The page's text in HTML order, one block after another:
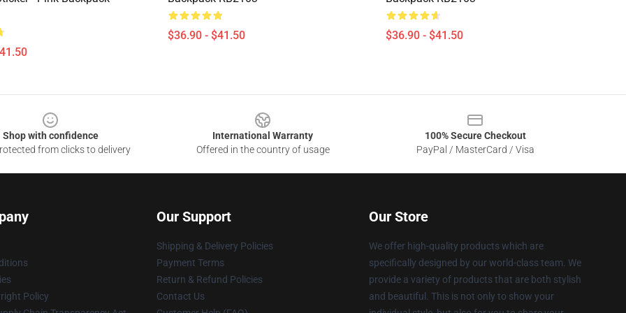
$36.90 - $41.50 $36.90 - $41.50
Shop with confidence
from clicks to delivery
International Warranty
Offered in the country of usage
100% Secure Checkout
PayPal / MasterCard / Visa
Policy
Our Support
Shipping & Delivery Policies
Payment Terms
Return & Refund Policies
Contact Us
Our Store
We offer high-quality products which are
specifically designed by our world-class team. We
provide a variety of products that are both stylish
and beautiful. This is not only to show your